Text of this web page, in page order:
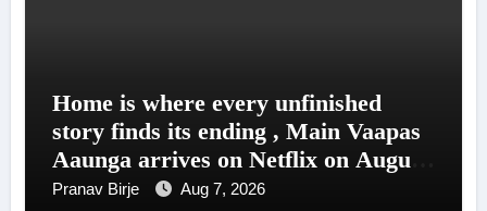
Home is where every unfinished
story finds its ending , Main Vaapas
Aaunga arrives on Netflix on August
7
Pranav Birje Aug 7, 2026